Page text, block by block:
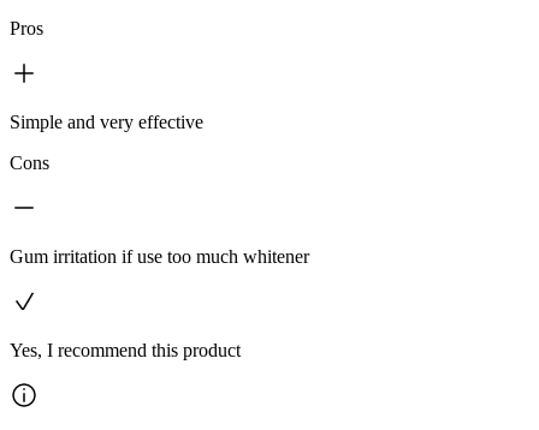
Pros
Simple and very effective
Cons
Gum irritation if use too much whitener
Yes, I recommend this product